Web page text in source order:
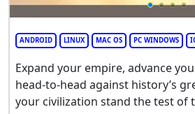
ANDROID LINUX MAC OS PC WINDOWS
Expand your empire, advance
head-to-head against history’s
your civilization stand the test of